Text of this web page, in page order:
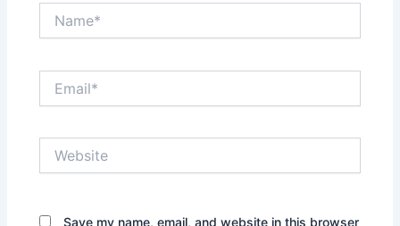
Save my name, email, and website in this browser